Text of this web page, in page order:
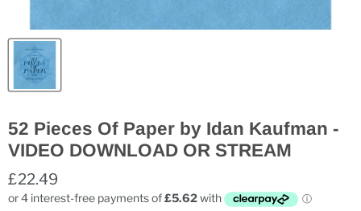
52 Pieces Of Paper by Idan Kaufman -
VIDEO DOWNLOAD OR STREAM
£22.49